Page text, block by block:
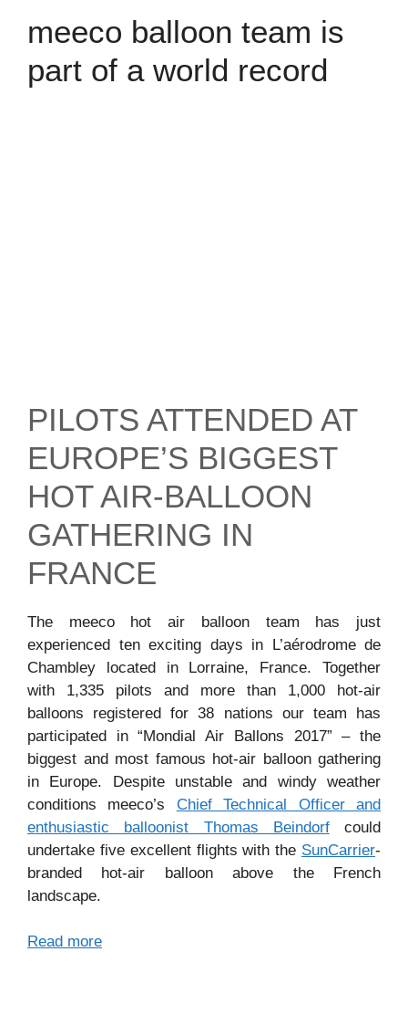
meeco balloon team is
part of a world record
PILOTS ATTENDED AT
EUROPE’S BIGGEST
HOT AIR-BALLOON
GATHERING IN
FRANCE
The meeco hot air balloon team has just
experienced ten exciting days in L’aérodrome de
Chambley located in Lorraine, France. Together
with 1,335 pilots and more than 1,000 hot-air
balloons registered for 38 nations our team has
participated in “Mondial Air Ballons 2017” – the
biggest and most famous hot-air balloon gathering
in Europe. Despite unstable and windy weather
conditions meeco’s Chief Technical Officer and
enthusiastic balloonist Thomas Beindorfcould
undertake five excellent flights with the SunCarrier-
branded hot-air balloon above the French
landscape.
Read more